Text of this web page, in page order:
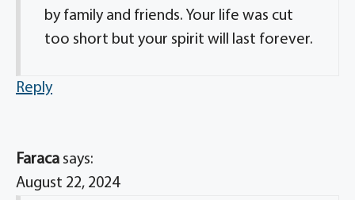
by family and friends. Your life was cut
too short but your spirit will last forever.
Reply
Faraca says:
August 22, 2024